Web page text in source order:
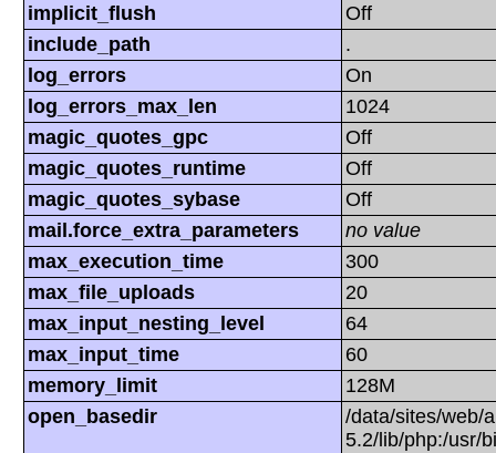
implicit_flush
Off
include_path
.
log_errors
On
log_errors_max_len
1024
magic_quotes_gpc
Off
magic_quotes_runtime
Off
magic_quotes_sybase
Off
mail.force_extra_parameters
no value
max_execution_time
300
max_file_uploads
20
max_input_nesting_level
64
max_input_time
60
memory_limit
128M
open_basedir
/data/sites/web/
5.2/lib/php:/usr/